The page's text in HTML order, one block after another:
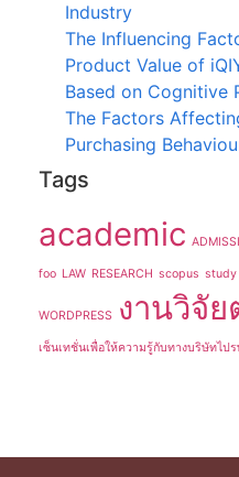
Industry
The Influencing
Product Value of
Based on Cognitive
The Factors
Purchasing
Tags
academic
foo LAW RESEARCH scopus study
WORDPRESS งานวิจัย
เซ็นเทชั่นเพื่อให้ความรู้กับทางบริษัทไป